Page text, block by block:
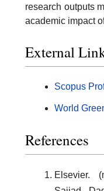
research outputs
academic impact
External
Scopus
World
References
Elsevier.